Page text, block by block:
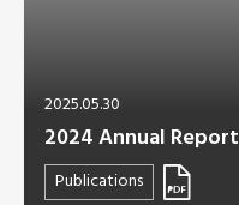
2025.05.30
2024 Annual Report
Publications